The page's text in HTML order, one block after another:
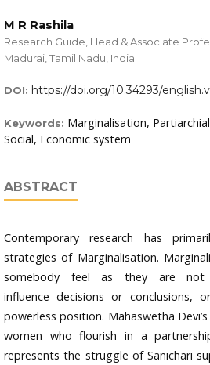
M R Rashila
Research Guide, Head & Associate
Madurai, Tamil Nadu, India
DOI: https://doi.org/10.34293/
Keywords: Marginalisation,
Social, Economic system
ABSTRACT
Contemporary research has
strategies of Marginalisation.
somebody feel as they are not
influence decisions or
powerless position. Mahaswetha
women who flourish in a
represents the struggle of Sanichari